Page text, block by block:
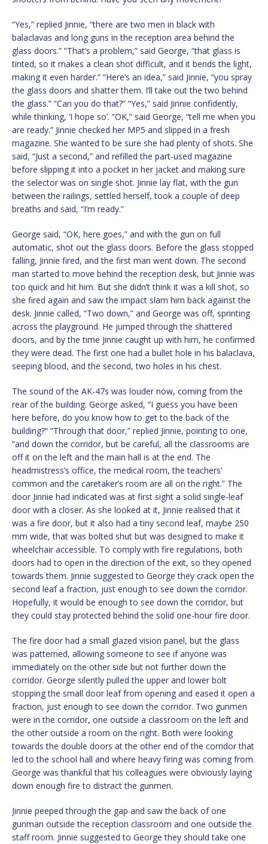
“Yes,” replied Jinnie, “there are two men in black with
balaclavas and long guns in the reception area behind the
glass doors.” “That’s a problem,” said George, “that glass is
tinted, so it makes a clean shot difficult, and it bends the light,
making it even harder.” “Here’s an idea,” said Jinnie, “you spray
the glass doors and shatter them. I’ll take out the two behind
the glass.” “Can you do that?” “Yes,” said Jinnie confidently,
while thinking, ‘I hope so’. “OK,” said George, “tell me when you
are ready.” Jinnie checked her MP5 and slipped in a fresh
magazine. She wanted to be sure she had plenty of shots. She
said, “Just a second,” and refilled the part-used magazine
before slipping it into a pocket in her jacket and making sure
the selector was on single shot. Jinnie lay flat, with the gun
between the railings, settled herself, took a couple of deep
breaths and said, “I’m ready.”
George said, “OK, here goes,” and with the gun on full
automatic, shot out the glass doors. Before the glass stopped
falling, Jinnie fired, and the first man went down. The second
man started to move behind the reception desk, but Jinnie was
too quick and hit him. But she didn’t think it was a kill shot, so
she fired again and saw the impact slam him back against the
desk. Jinnie called, “Two down,” and George was off, sprinting
across the playground. He jumped through the shattered
doors, and by the time Jinnie caught up with him, he confirmed
they were dead. The first one had a bullet hole in his balaclava,
seeping blood, and the second, two holes in his chest.
The sound of the AK-47s was louder now, coming from the
rear of the building. George asked, “I guess you have been
here before, do you know how to get to the back of the
building?” “Through that door,” replied Jinnie, pointing to one,
“and down the corridor, but be careful, all the classrooms are
off it on the left and the main hall is at the end. The
headmistress’s office, the medical room, the teachers’
common and the caretaker’s room are all on the right.” The
door Jinnie had indicated was at first sight a solid single-leaf
door with a closer. As she looked at it, Jinnie realised that it
was a fire door, but it also had a tiny second leaf, maybe 250
mm wide, that was bolted shut but was designed to make it
wheelchair accessible. To comply with fire regulations, both
doors had to open in the direction of the exit, so they opened
towards them. Jinnie suggested to George they crack open the
second leaf a fraction, just enough to see down the corridor.
Hopefully, it would be enough to see down the corridor, but
they could stay protected behind the solid one-hour fire door.
The fire door had a small glazed vision panel, but the glass
was patterned, allowing someone to see if anyone was
immediately on the other side but not further down the
corridor. George silently pulled the upper and lower bolt
stopping the small door leaf from opening and eased it open a
fraction, just enough to see down the corridor. Two gunmen
were in the corridor, one outside a classroom on the left and
the other outside a room on the right. Both were looking
towards the double doors at the other end of the corridor that
led to the school hall and where heavy firing was coming from.
George was thankful that his colleagues were obviously laying
down enough fire to distract the gunmen.
Jinnie peeped through the gap and saw the back of one
gunman outside the reception classroom and one outside the
staff room. Jinnie suggested to George they should take one